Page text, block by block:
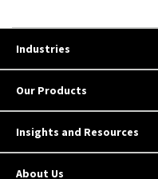
Industries
Our Products
Insights and Resources
About Us